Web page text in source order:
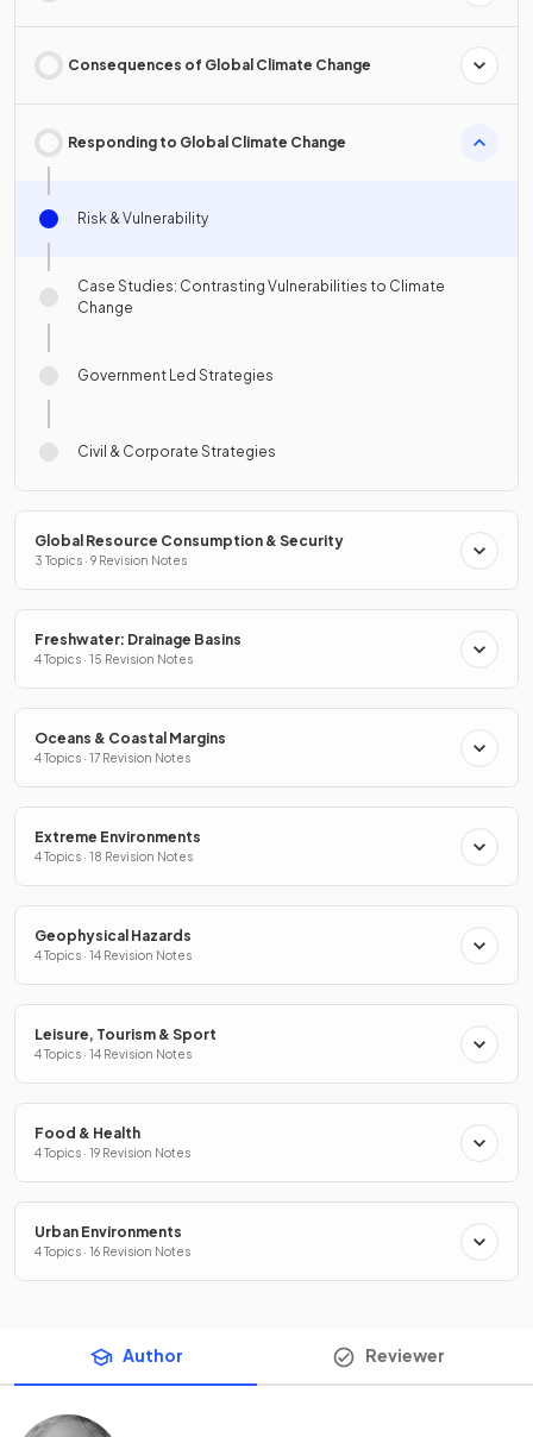
Consequences of Global Climate Change
Responding to Global Climate Change
Risk & Vulnerability
Case Studies: Contrasting Vulnerabilities to Climate
Change
Government Led Strategies
Civil & Corporate Strategies
Global Resource Consumption & Security
3 Topics · 9 Revision Notes
Freshwater: Drainage Basins
4 Topics · 15 Revision Notes
Oceans & Coastal Margins
4 Topics · 17 Revision Notes
Extreme Environments
4 Topics · 18 Revision Notes
Geophysical Hazards
4 Topics · 14 Revision Notes
Leisure, Tourism & Sport
4 Topics · 14 Revision Notes
Food & Health
4 Topics · 19 Revision Notes
Urban Environments
4 Topics · 16 Revision Notes
Author Reviewer